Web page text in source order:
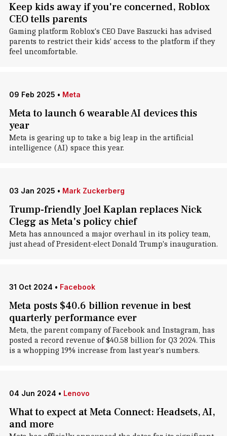
Keep kids away if you're concerned, Roblox
CEO tells parents
Gaming platform Roblox's CEO Dave Baszucki has advised
parents to restrict their kids' access to the platform if they
feel uncomfortable.
09 Feb 2025 • Meta
Meta to launch 6 wearable AI devices this
year
Meta is gearing up to take a big leap in the artificial
intelligence (AI) space this year.
03 Jan 2025 • Mark Zuckerberg
Trump-friendly Joel Kaplan replaces Nick
Clegg as Meta's policy chief
Meta has announced a major overhaul in its policy team,
just ahead of President-elect Donald Trump's inauguration.
31 Oct 2024 • Facebook
Meta posts $40.6 billion revenue in best
quarterly performance ever
Meta, the parent company of Facebook and Instagram, has
posted a record revenue of $40.58 billion for Q3 2024. This
is a whopping 19% increase from last year's numbers.
04 Jun 2024 • Lenovo
What to expect at Meta Connect: Headsets, AI,
and more